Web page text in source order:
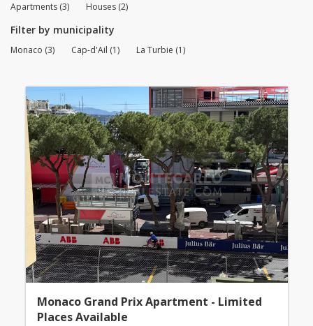
Apartments (3) Houses (2)
Filter by municipality
Monaco (3) Cap-d'Ail (1) La Turbie (1)
Monaco Grand Prix Apartment - Limited
Places Available